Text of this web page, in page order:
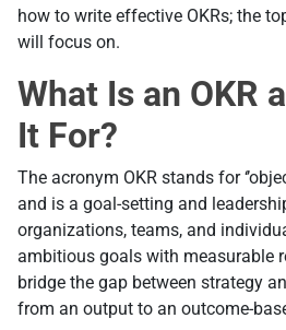
how to write effective OKRs; the
will focus on.
What Is an OKR
It For?
The acronym OKR stands for
and is a goal-setting and
organizations, teams, and
ambitious goals with measurable
bridge the gap between strategy
from an output to an outcome-